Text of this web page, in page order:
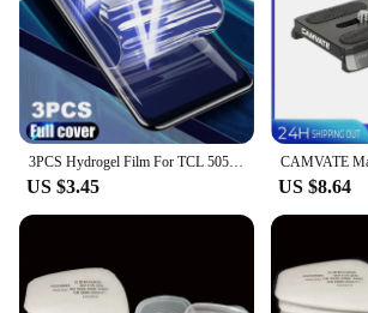
3PCS Hydrogel Film For TCL 505 406 40 X 40 XE XL SE 501 405 Screen Protector
US $3.45 US $8.64